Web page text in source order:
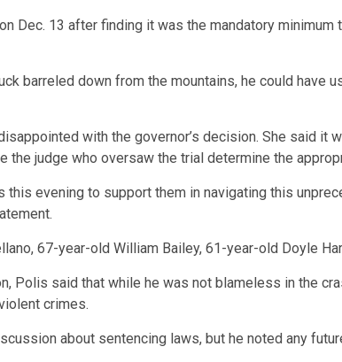
Dec. 13 after finding it was the mandatory
barreled down from the mountains, he could have
with the governor’s decision. She said
judge who oversaw the trial determine the
evening to support them in navigating this
67-year-old William Bailey, 61-year-old Doyle
Polis said that while he was not blameless in the
crimes.
about sentencing laws, but he noted any